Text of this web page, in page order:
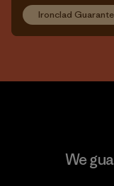
Ironclad
We